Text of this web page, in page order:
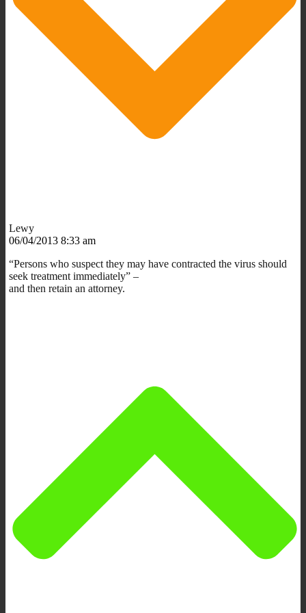
Lewy
06/04/2013 8:33 am
“Persons who suspect they may have contracted the virus should
seek treatment immediately” –
and then retain an attorney.